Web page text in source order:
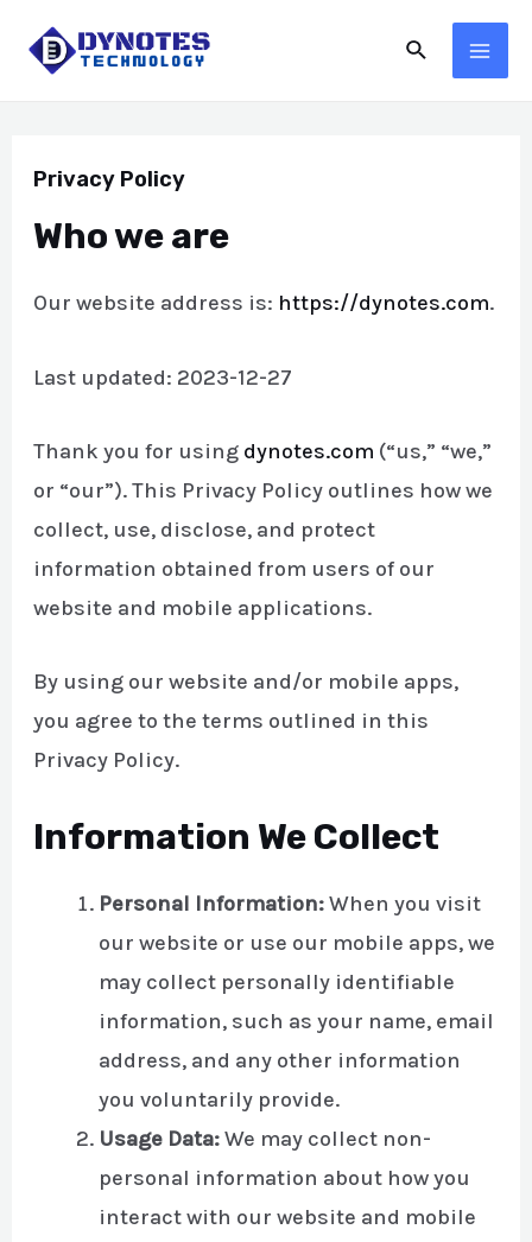
Search
Privacy Policy
Who we are
Our website address is: https://dynotes.com.
Last updated: 2023-12-27
Thank you for using dynotes.com (“us,” “we,”
or “our”). This Privacy Policy outlines how we
collect, use, disclose, and protect
information obtained from users of our
website and mobile applications.
By using our website and/or mobile apps,
you agree to the terms outlined in this
Privacy Policy.
Information We Collect
Personal Information:When you visit
our website or use our mobile apps, we
may collect personally identifiable
information, such as your name, email
address, and any other information
you voluntarily provide.
Usage Data:We may collect non-
personal information about how you
interact with our website and mobile